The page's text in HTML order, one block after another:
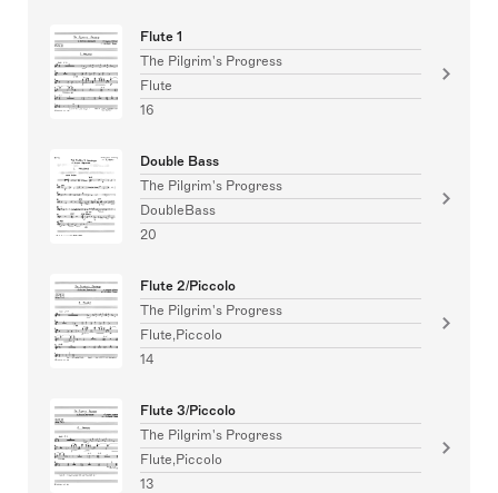
Flute 1
The Pilgrim's Progress
Flute
16
Double Bass
The Pilgrim's Progress
DoubleBass
20
Flute 2/Piccolo
The Pilgrim's Progress
Flute,Piccolo
14
Flute 3/Piccolo
The Pilgrim's Progress
Flute,Piccolo
13